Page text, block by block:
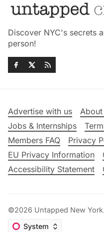
Discover NYC's secrets
person!
Advertise with us
Jobs & Internships
Members FAQ
Privacy
EU Privacy Information
Accessibility Statement
©2026 Untapped New York.